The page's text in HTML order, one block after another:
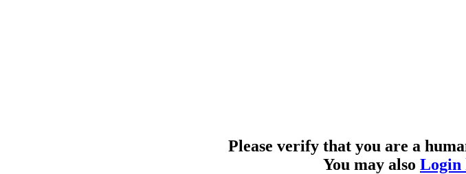
Please verify that you are a
You may also Login